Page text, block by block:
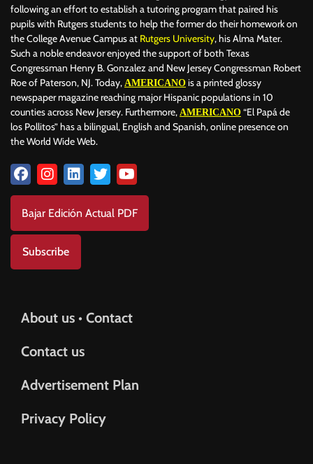
following an effort to establish a tutoring program that paired his
pupils with Rutgers students to help the former do their homework on
the College Avenue Campus at Rutgers University, his Alma Mater.
Such a noble endeavor enjoyed the support of both Texas
Congressman Henry B. Gonzalez and New Jersey Congressman Robert
Roe of Paterson, NJ. Today, AMERICANO is a printed glossy
newspaper magazine reaching major Hispanic populations in 10
counties across New Jersey. Furthermore, AMERICANO “El Papá de
los Pollitos” has a bilingual, English and Spanish, online presence on
the World Wide Web.
Bajar Edición Actual PDF
Subscribe
About us • Contact
Contact us
Advertisement Plan
Privacy Policy